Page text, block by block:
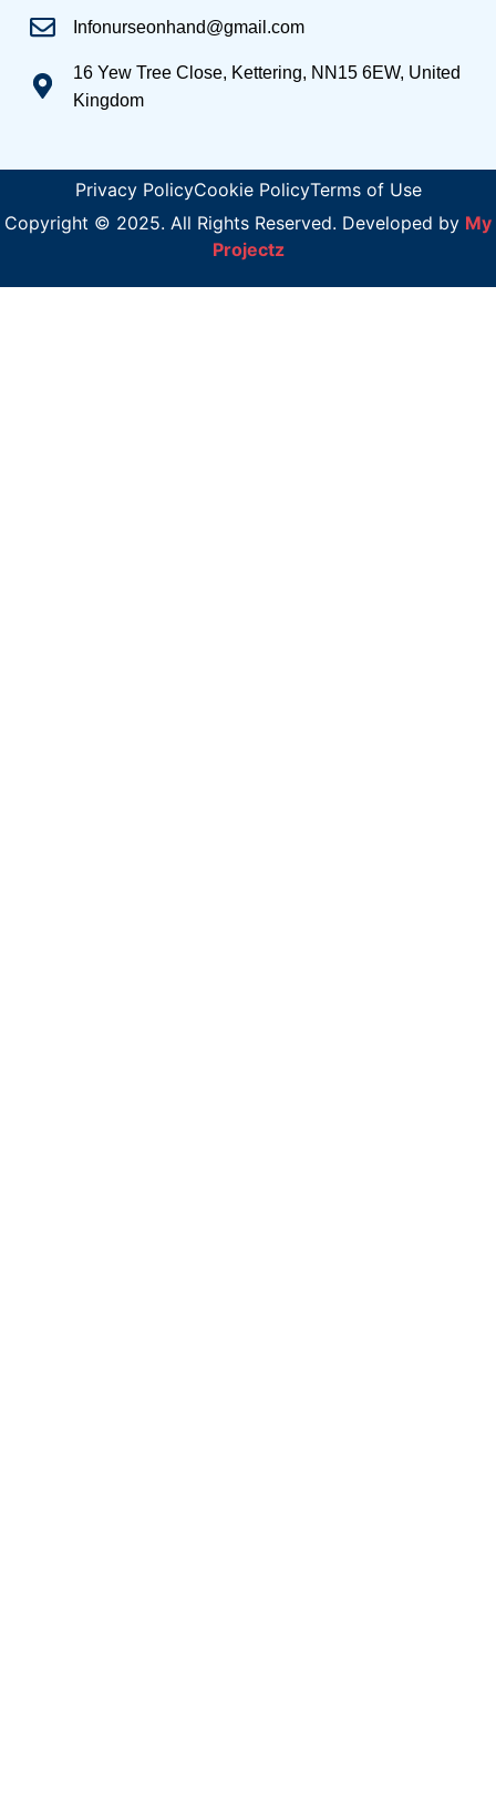
Infonurseonhand@gmail.com
16 Yew Tree Close, Kettering, NN15 6EW, United
Kingdom
Privacy PolicyCookie PolicyTerms of Use
Copyright © 2025. All Rights Reserved. Developed by My
Projectz